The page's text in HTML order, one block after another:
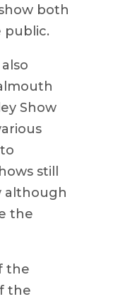
both
public.
Show
still
although
the
the
the